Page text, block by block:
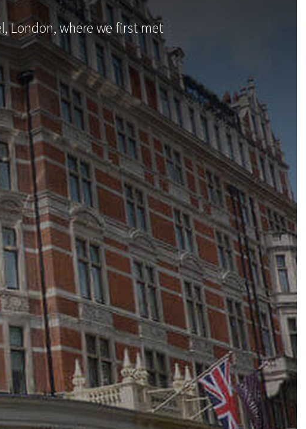
London, where we first met